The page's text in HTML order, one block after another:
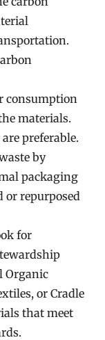
consumption
materials.
preferable.
by
packaging
or repurposed
for
Organic
or Cradle
that meet